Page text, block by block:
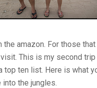
the amazon. For those
visit. This is my second
top ten list. Here is what
into the jungles.